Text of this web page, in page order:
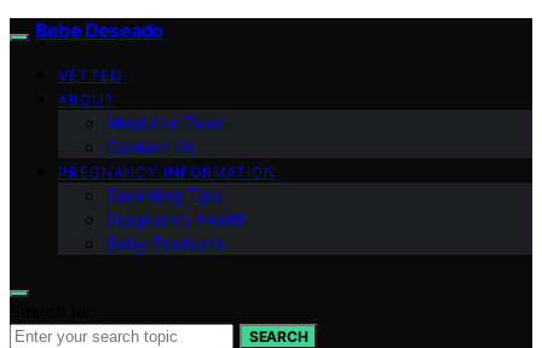
Bebe Deseado
VETTED
ABOUT
Meet Our Team
Contact Us
PREGNANCY INFORMATION
Parenting Tips
Pregnancy Health
Baby Products
SEARCH